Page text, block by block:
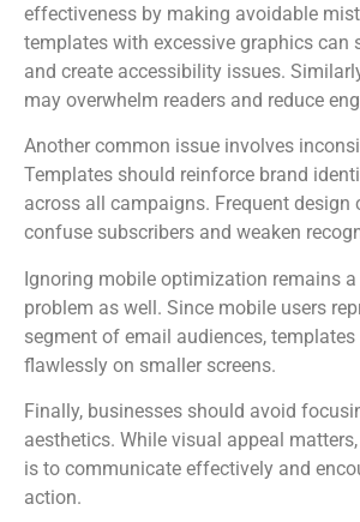
effectiveness by making avoidable
templates with excessive graphics can
and create accessibility issues.
may overwhelm readers and reduce
Another common issue involves
Templates should reinforce brand
across all campaigns. Frequent design
confuse subscribers and weaken
Ignoring mobile optimization remains
problem as well. Since mobile users
segment of email audiences,
flawlessly on smaller screens.
Finally, businesses should avoid
aesthetics. While visual appeal
is to communicate effectively and
action.